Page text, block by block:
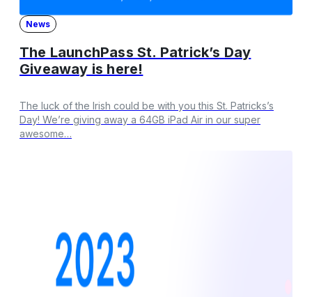
News
The LaunchPass St. Patrick’s Day
Giveaway is here!
The luck of the Irish could be with you this St. Patricks’s
Day! We’re giving away a 64GB iPad Air in our super
awesome…